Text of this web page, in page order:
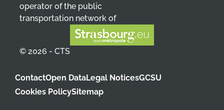
operator of the public
transportation network of
© 2026 - CTS
ContactOpen DataLegal NoticesGCSU
Cookies PolicySitemap